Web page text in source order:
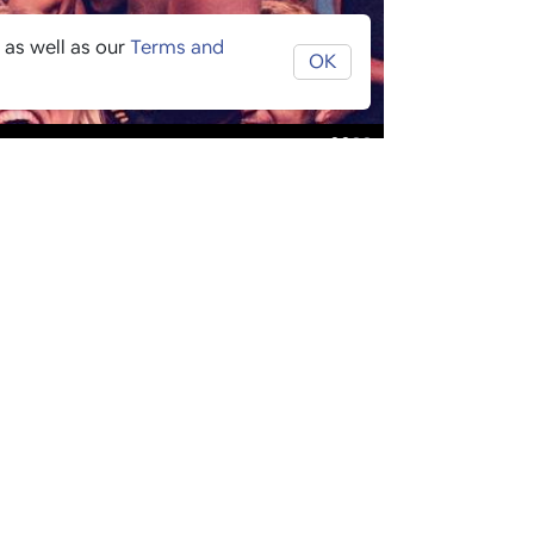
££££
well as ourTerms and
OK